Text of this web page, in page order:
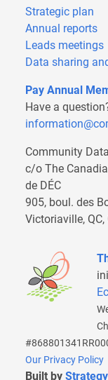
Strategic plan
Annual reports
Leads meetings
Data sharing
Pay Annual
Have a
Community
c/o The
de DÉC
905, boul. des
Victoriaville, QC,
Our Privacy Policy
Built by